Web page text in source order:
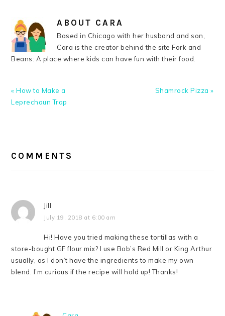
ABOUT CARA
Based in Chicago with her husband and son,
Cara is the creator behind the site Fork and
Beans: A place where kids can have fun with their food.
Previous
Post:
« How to Make a
Leprechaun Trap
Next
Shamrock Pizza »
INTERACTIONS
COMMENTS
Jill
July 19, 2018 at 6:00 am
Hi! Have you tried making these tortillas with a
store-bought GF flour mix? I use Bob’s Red Mill or King Arthur
usually, as I don’t have the ingredients to make my own
blend. I’m curious if the recipe will hold up! Thanks!